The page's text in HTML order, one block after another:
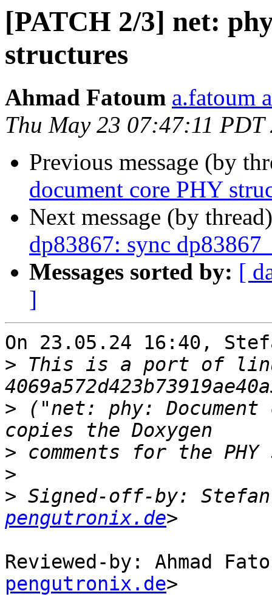
[PATCH 2/3] net:
structures
Ahmad Fatoum a.fatoum
Thu May 23 07:47:11 PDT
Previous message (by
document core PHY
Next message (by
dp83867: sync
Messages sorted by: [
]
On 23.05.24 16:40,
> This is a port of
> ("net: phy:
>
>
> Signed-off-by: Stefan
pengutronix.de
Reviewed-by: Ahmad
pengutronix.de>